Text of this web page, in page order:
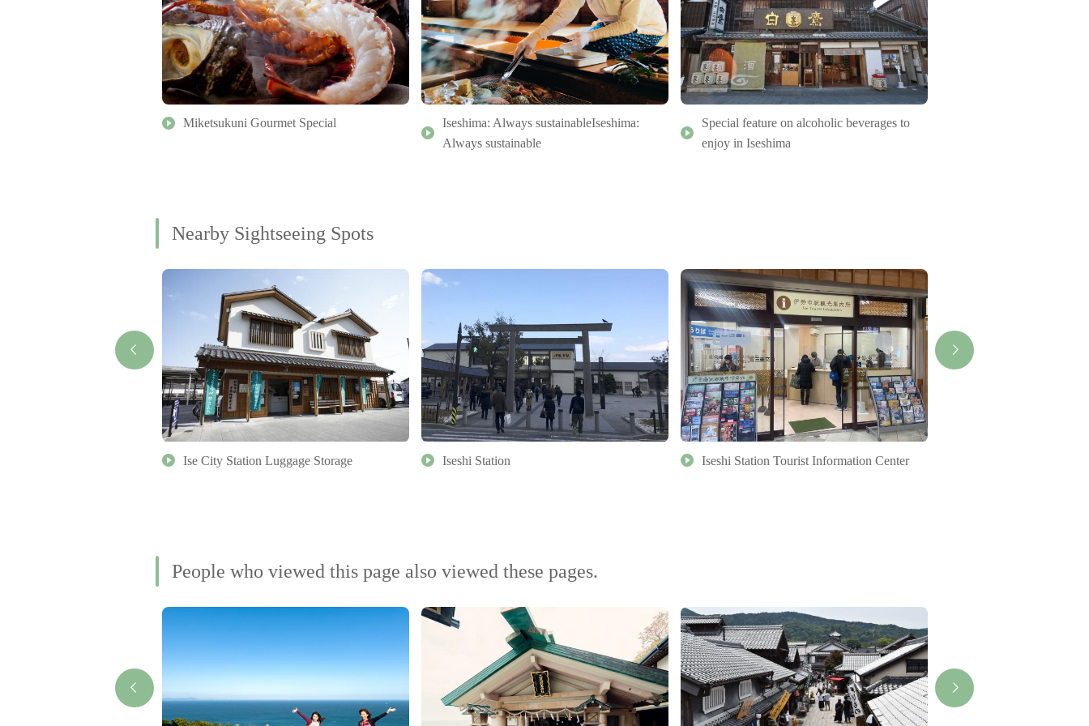
Miketsukuni Gourmet Special
Iseshima: Always sustainableIseshima:
Always sustainable
Special feature on alcoholic beverages to
enjoy in Iseshima
Nearby Sightseeing Spots
Ise City Station Luggage Storage Iseshi Station Iseshi Station Tourist Information Center
People who viewed this page also viewed these pages.